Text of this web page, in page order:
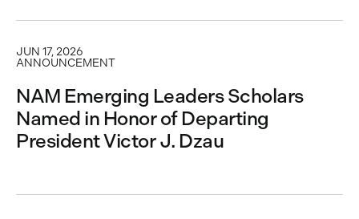
JUN 17, 2026
ANNOUNCEMENT
NAM Emerging Leaders Scholars
Named in Honor of Departing
President Victor J. Dzau